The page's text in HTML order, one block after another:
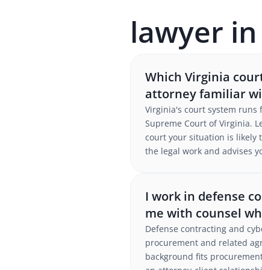
lawyer
Which Virginia
attorney familiar
Virginia's court system runs
Supreme Court of Virginia.
court your situation is likely
the legal work and advises
I work in defense
me with counsel
Defense contracting and
procurement and related
background fits